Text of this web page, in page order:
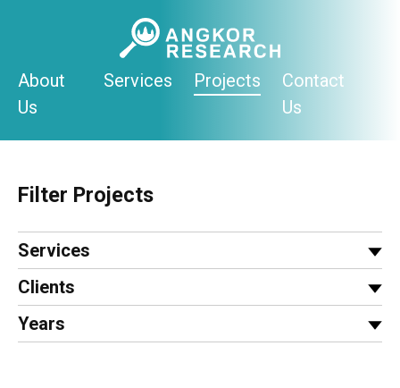
About
Us
Services Projects
Contact
Us
Filter Projects
Services
Clients
Years